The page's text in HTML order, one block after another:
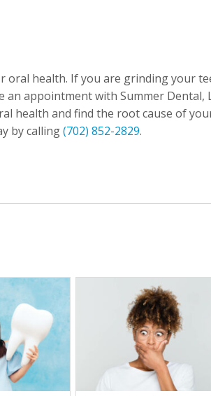
oral health. If you are grinding your
appointment with Summer Dental,
health and find the root cause of
by calling(702) 852-2829.